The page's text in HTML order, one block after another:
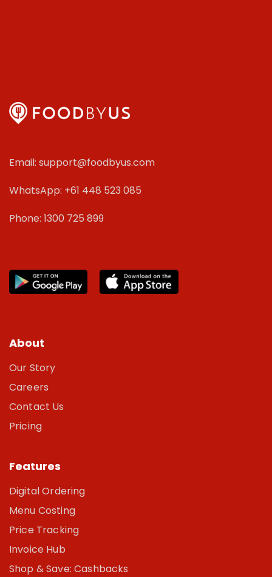
Email: support@foodbyus.com
WhatsApp: +61 448 523 085
Phone: 1300 725 899
About
Our Story
Careers
Contact Us
Pricing
Features
Digital Ordering
Menu Costing
Price Tracking
Invoice Hub
Shop & Save: Cashbacks